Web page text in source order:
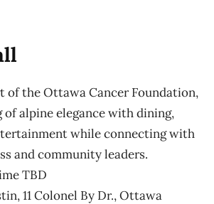
of the Ottawa Cancer Foundation,
of alpine elegance with dining,
while connecting with
and community leaders.
TBD
11 Colonel By Dr., Ottawa